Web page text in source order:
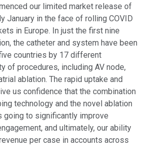
our limited market release of
January in the face of rolling COVID
in Europe. In just the first nine
the catheter and system have been
countries by 17 different
of procedures, including AV node,
ablation. The rapid uptake and
us confidence that the combination
technology and the novel ablation
going to significantly improve
and ultimately, our ability
per case in accounts across